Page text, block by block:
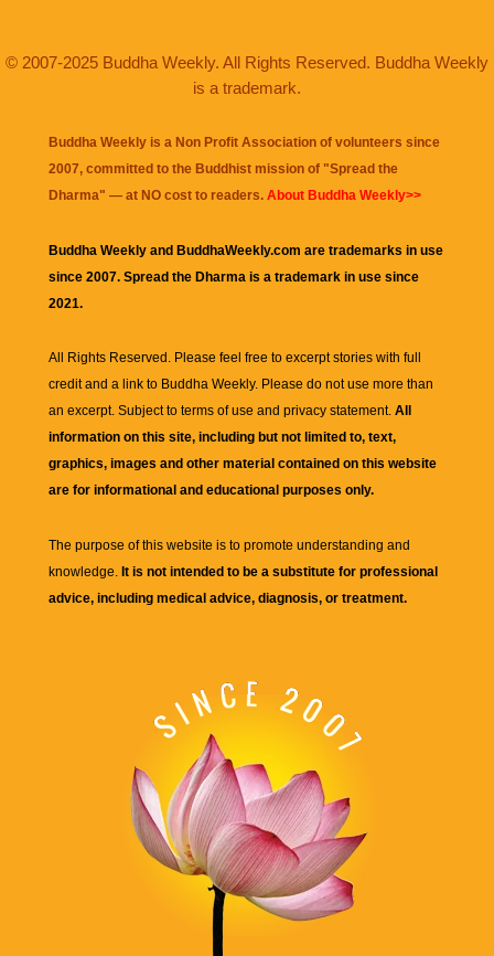
© 2007-2025 Buddha Weekly. All Rights Reserved. Buddha Weekly
is a trademark.
Buddha Weekly is a Non Profit Association of volunteers since
2007, committed to the Buddhist mission of "Spread the
Dharma" — at NO cost to readers. About Buddha Weekly>>
Buddha Weekly and BuddhaWeekly.com are trademarks in use
since 2007. Spread the Dharma is a trademark in use since
2021.
All Rights Reserved. Please feel free to excerpt stories with full
credit and a link to Buddha Weekly. Please do not use more than
an excerpt. Subject to terms of use and privacy statement. All
information on this site, including but not limited to, text,
graphics, images and other material contained on this website
are for informational and educational purposes only.
The purpose of this website is to promote understanding and
knowledge. It is not intended to be a substitute for professional
advice, including medical advice, diagnosis, or treatment.